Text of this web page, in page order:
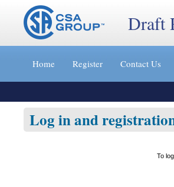
Draft
Home Register Contact Us
Log in and
To